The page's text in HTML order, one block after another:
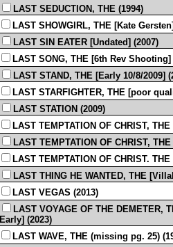
LAST SEDUCTION, THE (1994)
LAST SHOWGIRL, THE [Kate
LAST SIN EATER [Undated] (2007)
LAST SONG, THE [6th Rev Shooting]
LAST STAND, THE [Early 10/8/2009]
LAST STARFIGHTER, THE [poor
LAST STATION (2009)
LAST TEMPTATION OF CHRIST,
LAST TEMPTATION OF CHRIST,
LAST TEMPTATION OF CHRIST. THE
LAST THING HE WANTED, THE
LAST VEGAS (2013)
LAST VOYAGE OF THE DEMETER,
Early] (2023)
LAST WAVE, THE (missing pg. 25)